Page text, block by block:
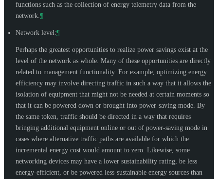
functions such as the collection of energy telemetry data from the
network. ¶
Network level:¶
Perhaps the greatest opportunities to realize power savings exist at the
level of the network as whole. Many of these opportunities are directly
related to management functionality. For example, optimizing energy
efficiency may involve directing traffic in such a way that it allows the
isolation of equipment that might not be needed at certain moments so
that it can be powered down or brought into power-saving mode. By
the same token, traffic should be directed in a way that requires
bringing additional equipment online or out of power-saving mode in
cases where alternative traffic paths are available for which the
incremental energy cost would amount to zero. Likewise, some
networking devices may have a lower sustainability rating, be less
energy-efficient, or be powered less-sustainable energy sources than